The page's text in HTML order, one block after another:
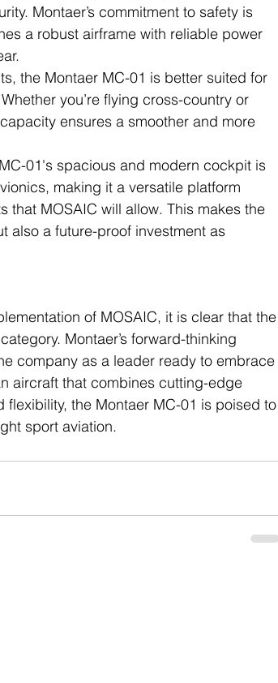
Montaer’s commitment to safety is
a robust airframe with reliable power
the Montaer MC-01 is better suited for
you’re flying cross-country or
ensures a smoother and more
01's spacious and modern cockpit is
making it a versatile platform
that MOSAIC will allow. This makes the
also a future-proof investment as
of MOSAIC, it is clear that the
Montaer’s forward-thinking
company as a leader ready to embrace
aircraft that combines cutting-edge
the Montaer MC-01 is poised to
sport aviation.